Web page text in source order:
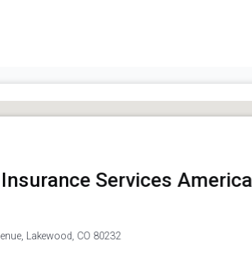
Services
Lakewood, CO 80232